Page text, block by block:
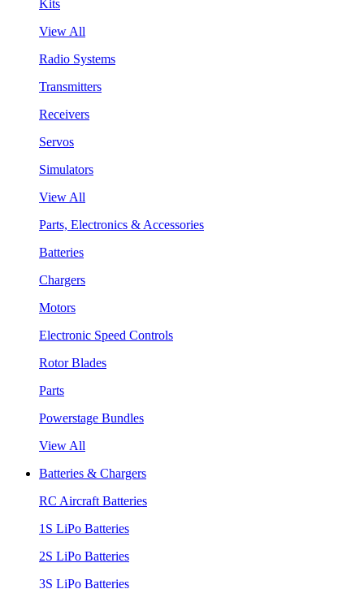
Kits
View All
Radio Systems
Transmitters
Receivers
Servos
Simulators
View All
Parts, Electronics & Accessories
Batteries
Chargers
Motors
Electronic Speed Controls
Rotor Blades
Parts
Powerstage Bundles
View All
Batteries & Chargers
RC Aircraft Batteries
1S LiPo Batteries
2S LiPo Batteries
3S LiPo Batteries